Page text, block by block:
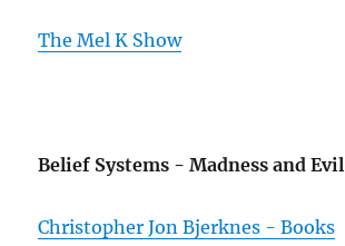
The Mel K Show
Belief Systems - Madness and Evil
Christopher Jon Bjerknes - Books